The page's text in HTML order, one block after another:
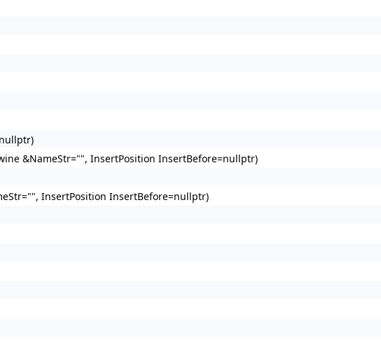
&NameStr="", InsertPosition InsertBefore=nullptr)
InsertPosition InsertBefore=nullptr)